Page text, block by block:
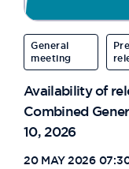
General
meeting
Availability of
Combined
10, 2026
20 MAY 2026